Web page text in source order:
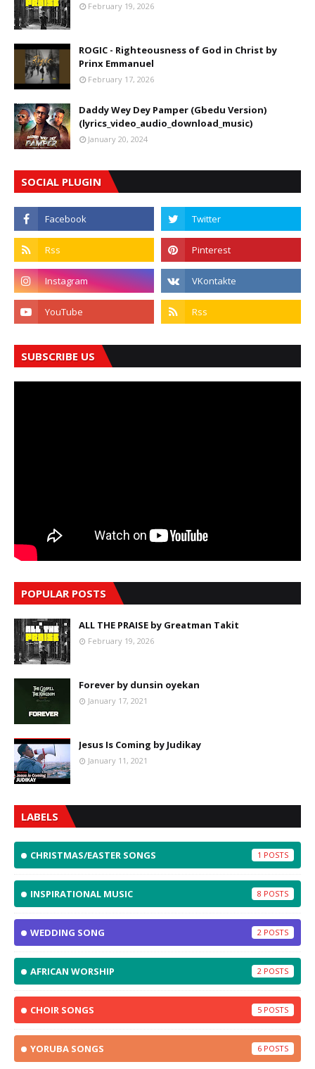
February 19, 2026
ROGIC - Righteousness of God in Christ by
Prinx Emmanuel
February 17, 2026
Daddy Wey Dey Pamper (Gbedu Version)
(lyrics_video_audio_download_music)
January 20, 2024
SOCIAL PLUGIN
SUBSCRIBE US
POPULAR POSTS
ALL THE PRAISE by Greatman Takit
February 19, 2026
Forever by dunsin oyekan
January 17, 2021
Jesus Is Coming by Judikay
January 11, 2021
LABELS
CHRISTMAS/EASTER SONGS 1
INSPIRATIONAL MUSIC 8
WEDDING SONG 2
AFRICAN WORSHIP 2
CHOIR SONGS 5
YORUBA SONGS 6